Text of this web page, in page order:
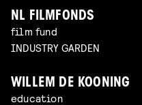
NL FILMFONDS
film fund
INDUSTRY GARDEN
WILLEM DE KOONING
education